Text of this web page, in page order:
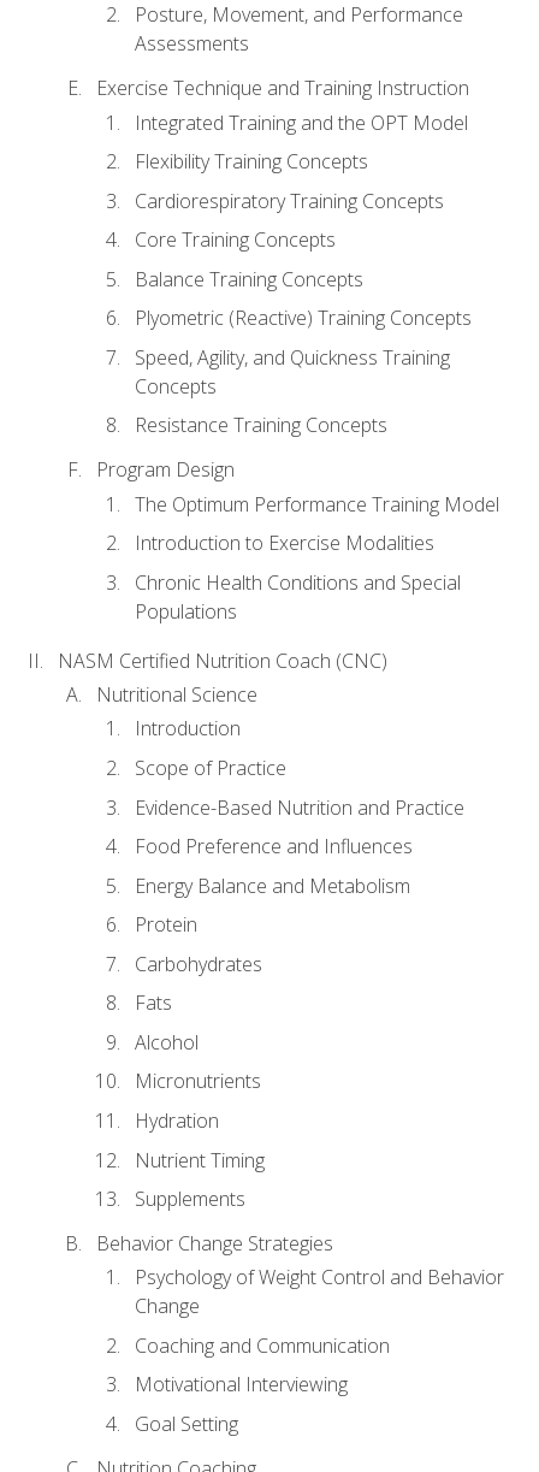
Posture, Movement, and Performance
Assessments
Exercise Technique and Training Instruction
Integrated Training and the OPT Model
Flexibility Training Concepts
Cardiorespiratory Training Concepts
Core Training Concepts
Balance Training Concepts
Plyometric (Reactive) Training Concepts
Speed, Agility, and Quickness Training
Concepts
Resistance Training Concepts
Program Design
The Optimum Performance Training Model
Introduction to Exercise Modalities
Chronic Health Conditions and Special
Populations
NASM Certified Nutrition Coach (CNC)
Nutritional Science
Introduction
Scope of Practice
Evidence-Based Nutrition and Practice
Food Preference and Influences
Energy Balance and Metabolism
Protein
Carbohydrates
Fats
Alcohol
Micronutrients
Hydration
Nutrient Timing
Supplements
Behavior Change Strategies
Psychology of Weight Control and Behavior
Change
Coaching and Communication
Motivational Interviewing
Goal Setting